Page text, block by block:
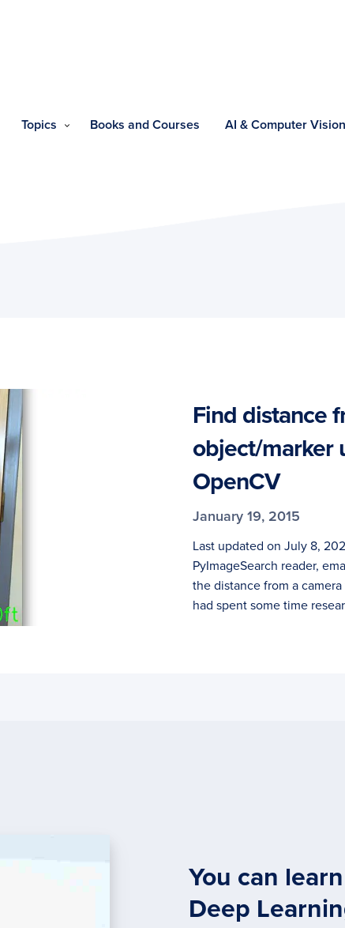
Topics Books and Courses AI & Computer
Find distance
object/marker
OpenCV
January 19, 2015
Last updated on July 8,
PyImageSearch reader,
the distance from a
had spent some time
You can
Deep